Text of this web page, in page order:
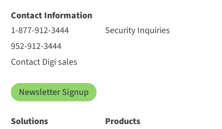
Contact Information
1-877-912-3444
952-912-3444
Contact Digi sales
Security Inquiries
Newsletter Signup
Solutions
Products